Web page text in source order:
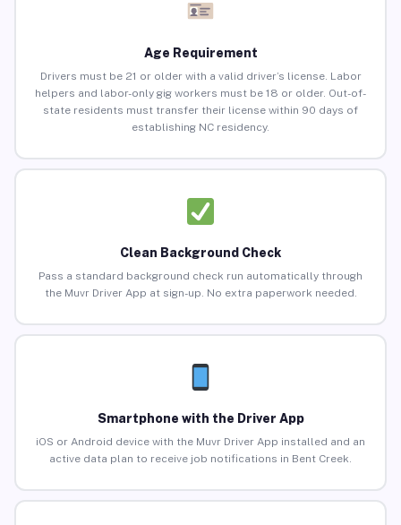
Age Requirement
Drivers must be 21 or older with a valid driver’s license. Labor
helpers and labor-only gig workers must be 18 or older. Out-of-
state residents must transfer their license within 90 days of
establishing NC residency.
Clean Background Check
Pass a standard background check run automatically through
the Muvr Driver App at sign-up. No extra paperwork needed.
Smartphone with the Driver App
iOS or Android device with the Muvr Driver App installed and an
active data plan to receive job notifications in Bent Creek.